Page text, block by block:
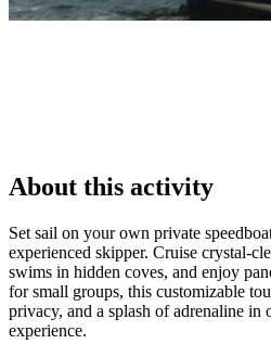
About this activity
Set sail on your own private
experienced skipper. Cruise crystal-
swims in hidden coves, and enjoy
for small groups, this customizable
privacy, and a splash of adrenaline in
experience.